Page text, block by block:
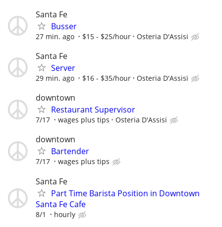
Santa Fe
Busser
27 min. ago $15 - $25/hour Osteria D'Assisi
Santa Fe
Server
29 min. ago $16 - $35/hour Osteria D'Assisi
downtown
Restaurant Supervisor
7/17 wages plus tips Osteria D'Assisi
downtown
Bartender
7/17 wages plus tips
Santa Fe
Part Time Barista Position in Downtown
Santa Fe Cafe
8/1 hourly